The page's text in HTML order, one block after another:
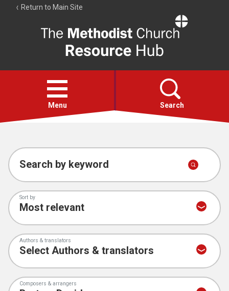
Return to Main Site
Resource
Hub
Open
menu
Menu Search
Account
Collections
Search by keyword
Sort by
Authors & translators
Composers & arrangers